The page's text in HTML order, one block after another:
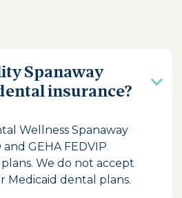
Spanaway
insurance?
Wellness Spanaway
GEHA FEDVIP
We do not accept
Medicaid dental plans.